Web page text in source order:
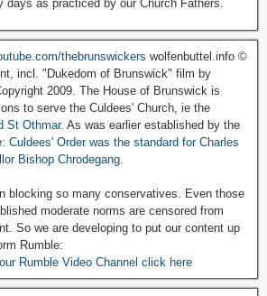
days as practiced by our Church Fathers.
thebrunswickers wolfenbuttel.info ©
incl. "Dukedom of Brunswick" film by
2009. The House of Brunswick is
to serve the Culdees' Church, ie the
St Othmar. As was earlier established by the
Culdees' Order was the standard for Charles
Bishop Chrodegang.
blocking so many conservatives. Even those
moderate norms are censored from
So we are developing to put our content up
Rumble:
Rumble Video Channel click here